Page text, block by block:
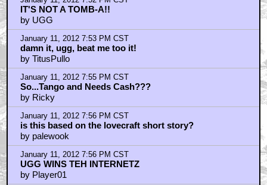
January 11, 2012 7:52 PM CST
IT'S NOT A TOMB-A!!
by UGG
January 11, 2012 7:53 PM CST
damn it, ugg, beat me too it!
by TitusPullo
January 11, 2012 7:55 PM CST
So...Tango and Needs Cash???
by Ricky
January 11, 2012 7:56 PM CST
is this based on the lovecraft short story?
by palewook
January 11, 2012 7:56 PM CST
UGG WINS TEH INTERNETZ
by Player01